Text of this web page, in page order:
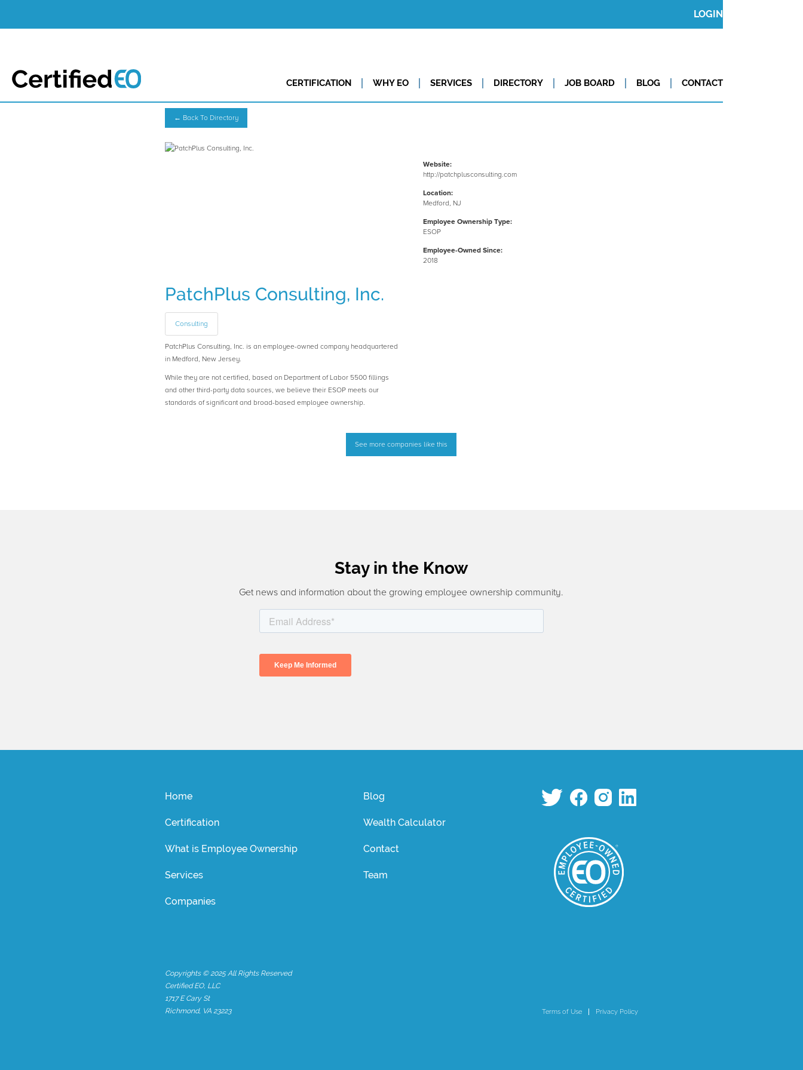
LOGIN
CERTIFICATION WHY EO SERVICES DIRECTORY JOB BOARD BLOG CONTACT
← Back To Directory
PatchPlus Consulting, Inc.
Consulting
PatchPlus Consulting, Inc. is an employee-owned company headquartered
in Medford, New Jersey.
While they are not certified, based on Department of Labor 5500 fillings
and other third-party data sources, we believe their ESOP meets our
standards of significant and broad-based employee ownership.
Website:
http://patchplusconsulting.com
Location:
Medford, NJ
Employee Ownership Type:
ESOP
Employee-Owned Since:
2018
See more companies like this
Stay in the Know
Get news and information about the growing employee ownership community.
Home
Certification
What is Employee Ownership
Services
Companies
Blog
Wealth Calculator
Contact
Team
Copyrights © 2025 All Rights Reserved
Certified EO, LLC
1717 E Cary St
Richmond, VA 23223
Terms of Use Privacy Policy